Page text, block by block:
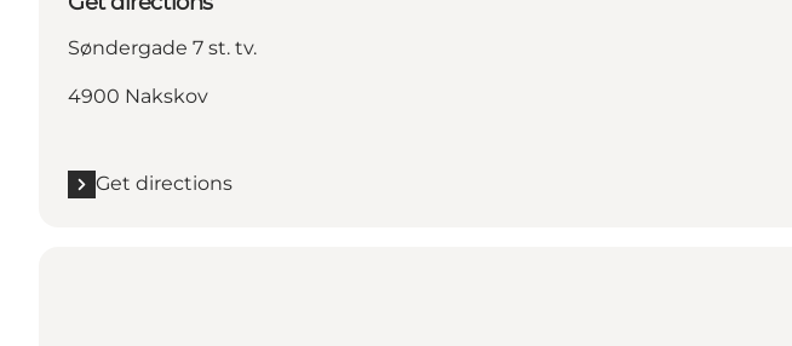
Søndergade 7 st. tv.
4900 Nakskov
Get directions